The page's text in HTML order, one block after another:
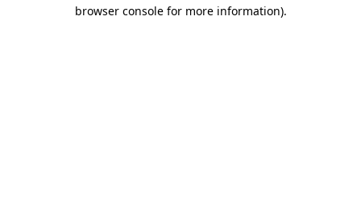
browser console for more information).